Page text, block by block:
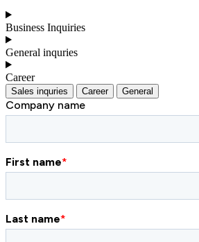
Business Inquiries
General inquries
Career
Sales inquries Career General